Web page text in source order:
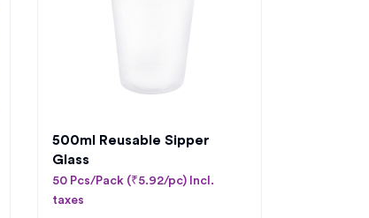
500ml Reusable Sipper
Glass
50 Pcs/Pack (₹5.92/pc) Incl.
taxes